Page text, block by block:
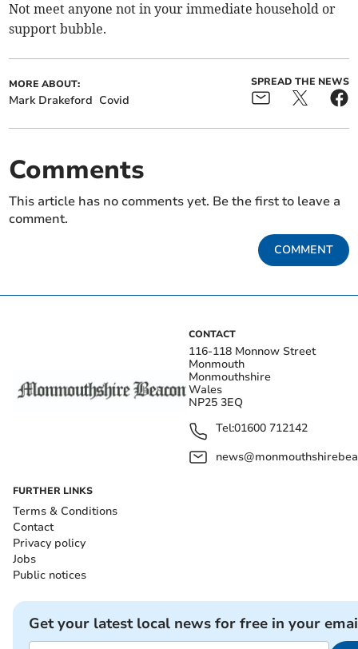
Not meet anyone not in your immediate household or
support bubble.
MORE ABOUT:
Mark Drakeford Covid
SPREAD THE NEWS
Comments
This article has no comments yet. Be the first to leave a
comment.
COMMENT
CONTACT
116-118 Monnow Street
Monmouth
Monmouthshire
Wales
NP25 3EQ
Tel:01600 712142
FURTHER LINKS
Terms & Conditions
Contact
Privacy policy
Jobs
Public notices
Get your latest local news for free in your